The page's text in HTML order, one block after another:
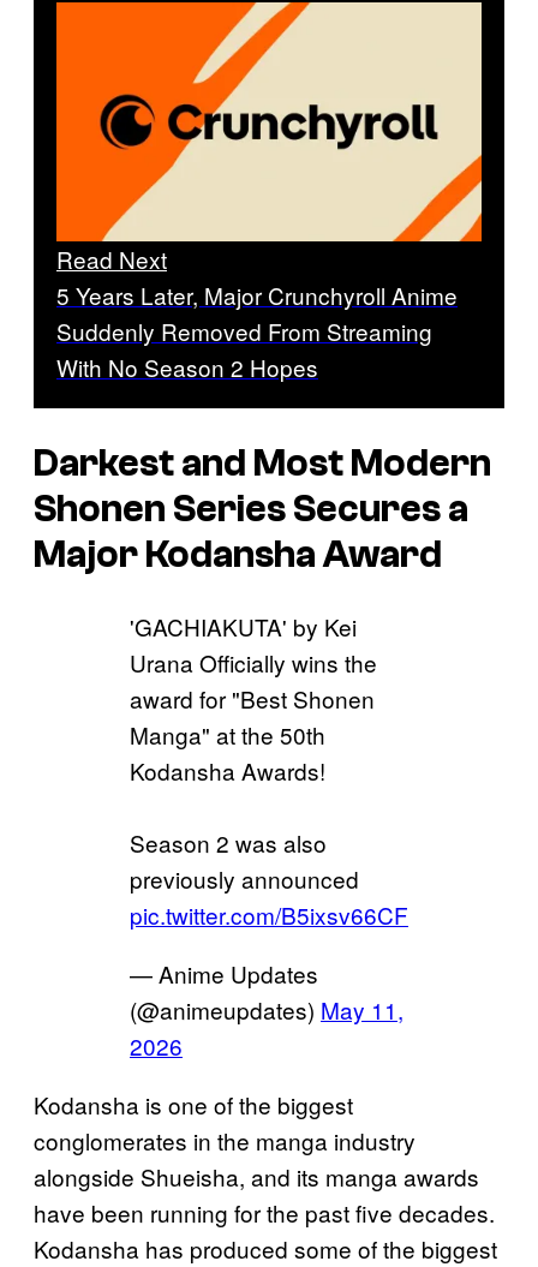
Read Next
5 Years Later, Major Crunchyroll Anime
Suddenly Removed From Streaming
With No Season 2 Hopes
Darkest and Most Modern
Shonen Series Secures a
Major Kodansha Award
'GACHIAKUTA' by Kei
Urana Officially wins the
award for "Best Shonen
Manga" at the 50th
Kodansha Awards!
Season 2 was also
previously announced
pic.twitter.com/B5ixsv66CF
— Anime Updates
(@animeupdates) May 11,
2026
Kodansha is one of the biggest
conglomerates in the manga industry
alongside Shueisha, and its manga awards
have been running for the past five decades.
Kodansha has produced some of the biggest